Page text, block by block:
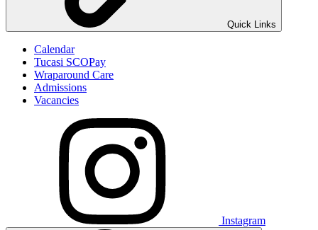
Quick Links
Calendar
Tucasi SCOPay
Wraparound Care
Admissions
Vacancies
Instagram